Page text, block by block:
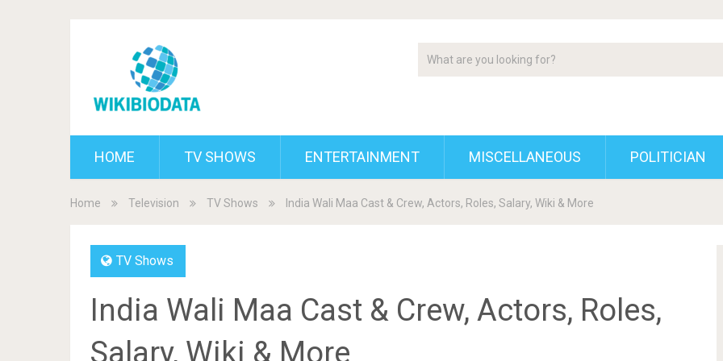
HOME TV SHOWS ENTERTAINMENT MISCELLANEOUS POLITICIAN
Home Television TV Shows India Wali Maa Cast & Crew, Actors, Roles, Salary, Wiki & More
TV Shows
India Wali Maa Cast & Crew, Actors, Roles,
Salary, Wiki & More